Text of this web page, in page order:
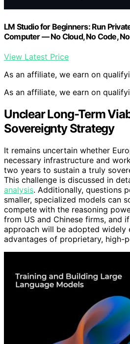
LM Studio for Beginners: Run
Computer — No Cloud, No Code,
View Latest Price
As an affiliate, we earn on
As an affiliate, we earn on
Unclear Long-Term
Sovereignty Strategy
It remains uncertain whether
necessary infrastructure and
two years to sustain a truly
This challenge is discussed in
analysis. Additionally, questions
smaller, specialized models can
compete with the reasoning
from US and Chinese firms, and
approach will be adopted widely
advantages of proprietary, high-